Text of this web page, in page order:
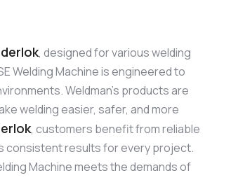
, designed for various welding
Welding Machine is engineered to
Weldman’s products are
welding easier, safer, and more
, customers benefit from reliable
consistent results for every project.
Machine meets the demands of